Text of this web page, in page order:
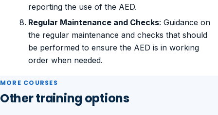
reporting the use of the AED.
Regular Maintenance and Checks: Guidance on
the regular maintenance and checks that should
be performed to ensure the AED is in working
order when needed.
MORE COURSES
Other training options